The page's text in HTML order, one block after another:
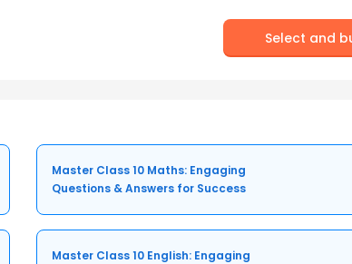
Select and
Master Class 10 Maths: Engaging
Questions & Answers for Success
Master Class 10 English: Engaging